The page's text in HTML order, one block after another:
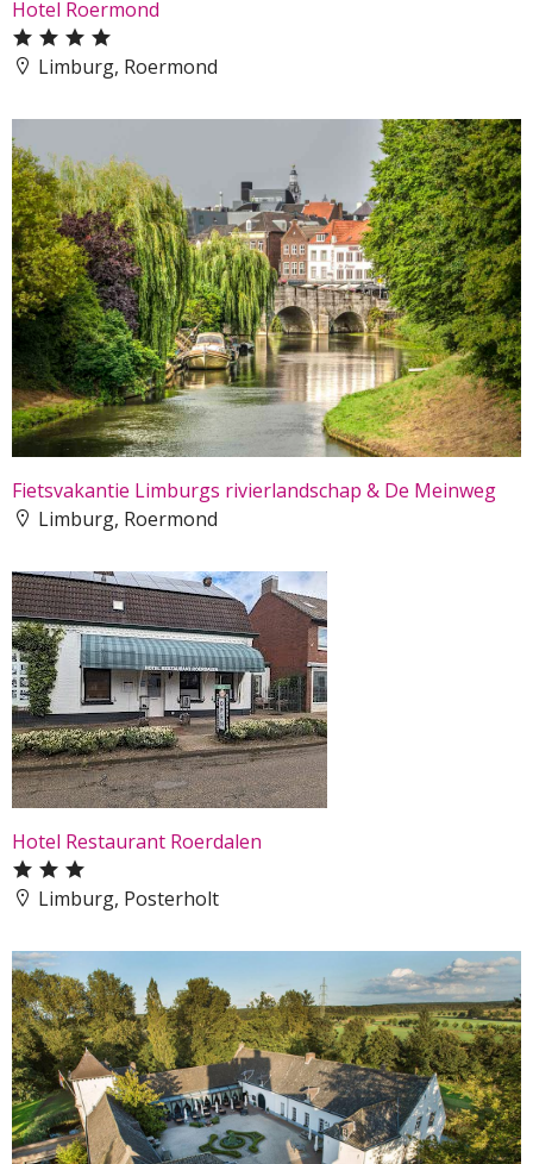
Hotel Roermond
Limburg, Roermond
Fietsvakantie Limburgs rivierlandschap & De Meinweg
Limburg, Roermond
Hotel Restaurant Roerdalen
Limburg, Posterholt